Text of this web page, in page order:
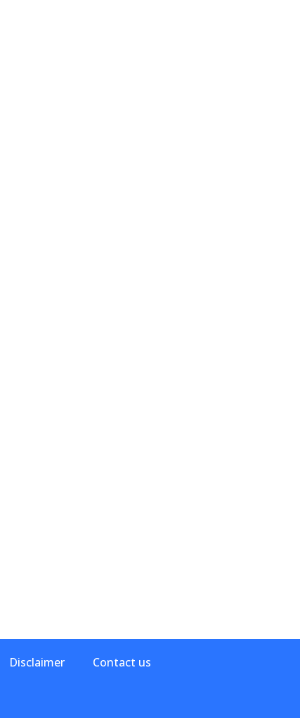
Disclaimer Contact us